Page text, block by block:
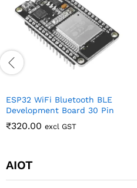
ESP32 WiFi Bluetooth BLE
Development Board 30 Pin
₹320.00 excl GST
AIOT